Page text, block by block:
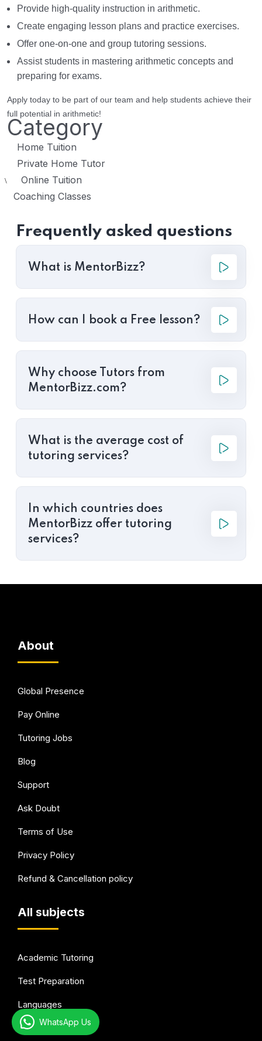
Provide high-quality instruction in arithmetic.
Create engaging lesson plans and practice exercises.
Offer one-on-one and group tutoring sessions.
Assist students in mastering arithmetic concepts and
preparing for exams.
Apply today to be part of our team and help students achieve their
full potential in arithmetic!
Category
Home Tuition
Private Home Tutor
\ Online Tuition
Coaching Classes
Frequently asked questions
What is MentorBizz?
How can I book a Free lesson?
Why choose Tutors from
MentorBizz.com?
What is the average cost of
tutoring services?
In which countries does
MentorBizz offer tutoring
services?
About
Global Presence
Pay Online
Tutoring Jobs
Blog
Support
Ask Doubt
Terms of Use
Privacy Policy
Refund & Cancellation policy
All subjects
Academic Tutoring
Test Preparation
Languages
Arts & Hobbies
WhatsApp Us